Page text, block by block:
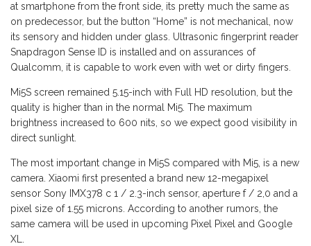
at smartphone from the front side, its pretty much the same as
on predecessor, but the button “Home” is not mechanical, now
its sensory and hidden under glass. Ultrasonic fingerprint reader
Snapdragon Sense ID is installed and on assurances of
Qualcomm, it is capable to work even with wet or dirty fingers.
Mi5S screen remained 5.15-inch with Full HD resolution, but the
quality is higher than in the normal Mi5. The maximum
brightness increased to 600 nits, so we expect good visibility in
direct sunlight.
The most important change in Mi5S compared with Mi5, is a new
camera. Xiaomi first presented a brand new 12-megapixel
sensor Sony IMX378 c 1 / 2.3-inch sensor, aperture f / 2,0 and a
pixel size of 1.55 microns. According to another rumors, the
same camera will be used in upcoming Pixel Pixel and Google
XL.